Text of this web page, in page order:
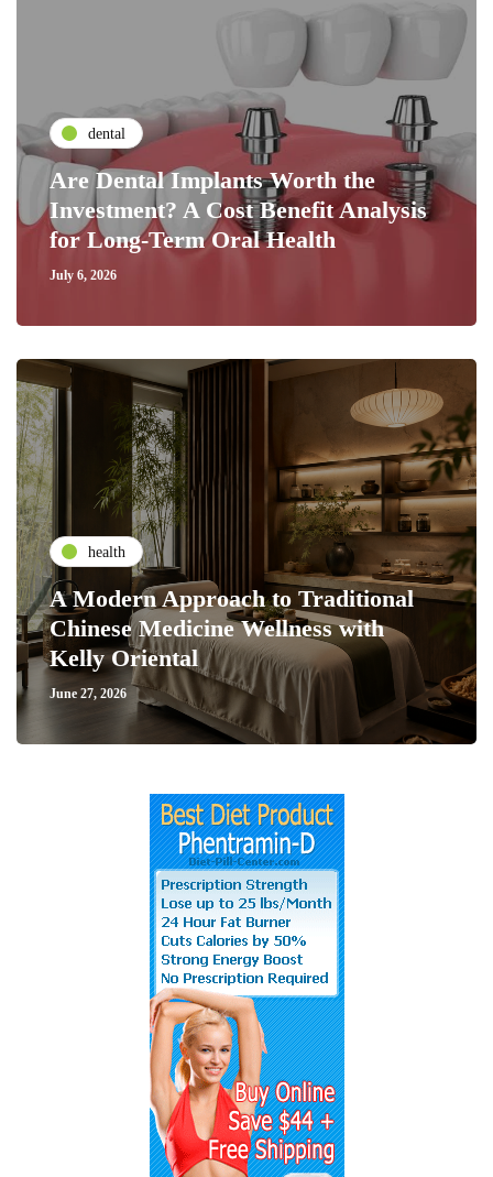
dental
Are Dental Implants Worth the
Investment? A Cost Benefit Analysis
for Long-Term Oral Health
July 6, 2026
health
A Modern Approach to Traditional
Chinese Medicine Wellness with
Kelly Oriental
June 27, 2026